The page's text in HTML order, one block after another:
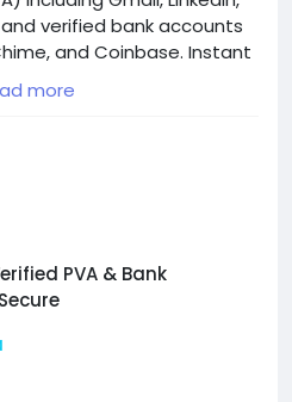
verified bank accounts
and Coinbase. Instant
competitive pricing with
available.
more
PVA & Bank